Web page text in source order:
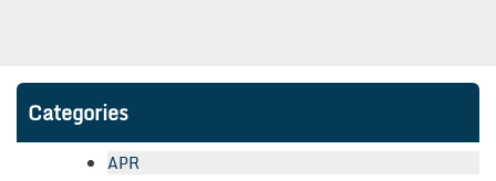
Categories
APR